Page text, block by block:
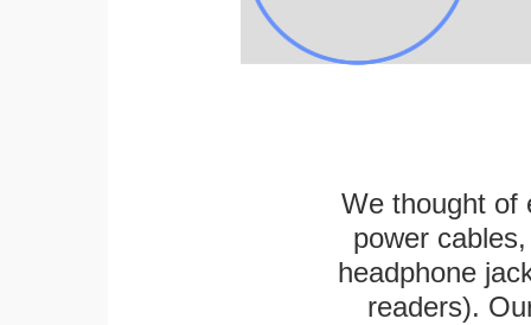
We thought of
power
headphone
readers).